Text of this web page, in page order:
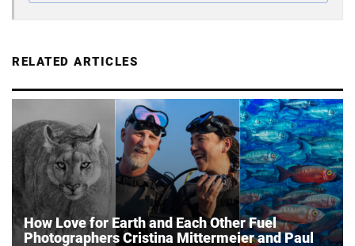
RELATED ARTICLES
How Love for Earth and Each Other Fuel
Photographers Cristina Mittermeier and Paul